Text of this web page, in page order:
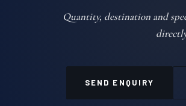
Quantity, destination and
SEND ENQUIRY